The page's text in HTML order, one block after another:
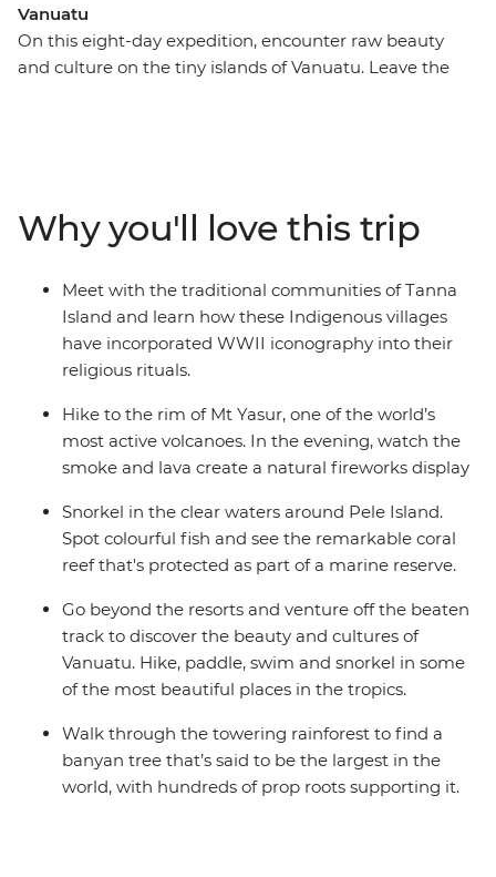
Vanuatu
On this eight-day expedition, encounter raw beauty
and culture on the tiny islands of Vanuatu. Leave the
John Frum villages. Snorkel among the protected coral
reefs, trek through lush greenery and learn about what
it’s like to live among an active volcano and tropical
wilderness. Embrace a side of Vanuatu that few tourists
seek, but one that those who do will never forget.
Why you'll love this trip
Meet with the traditional communities of Tanna
Island and learn how these Indigenous villages
have incorporated WWII iconography into their
religious rituals.
Hike to the rim of Mt Yasur, one of the world’s
most active volcanoes. In the evening, watch the
smoke and lava create a natural fireworks display
Snorkel in the clear waters around Pele Island.
Spot colourful fish and see the remarkable coral
reef that's protected as part of a marine reserve.
Go beyond the resorts and venture off the beaten
track to discover the beauty and cultures of
Vanuatu. Hike, paddle, swim and snorkel in some
of the most beautiful places in the tropics.
Walk through the towering rainforest to find a
banyan tree that’s said to be the largest in the
world, with hundreds of prop roots supporting it.